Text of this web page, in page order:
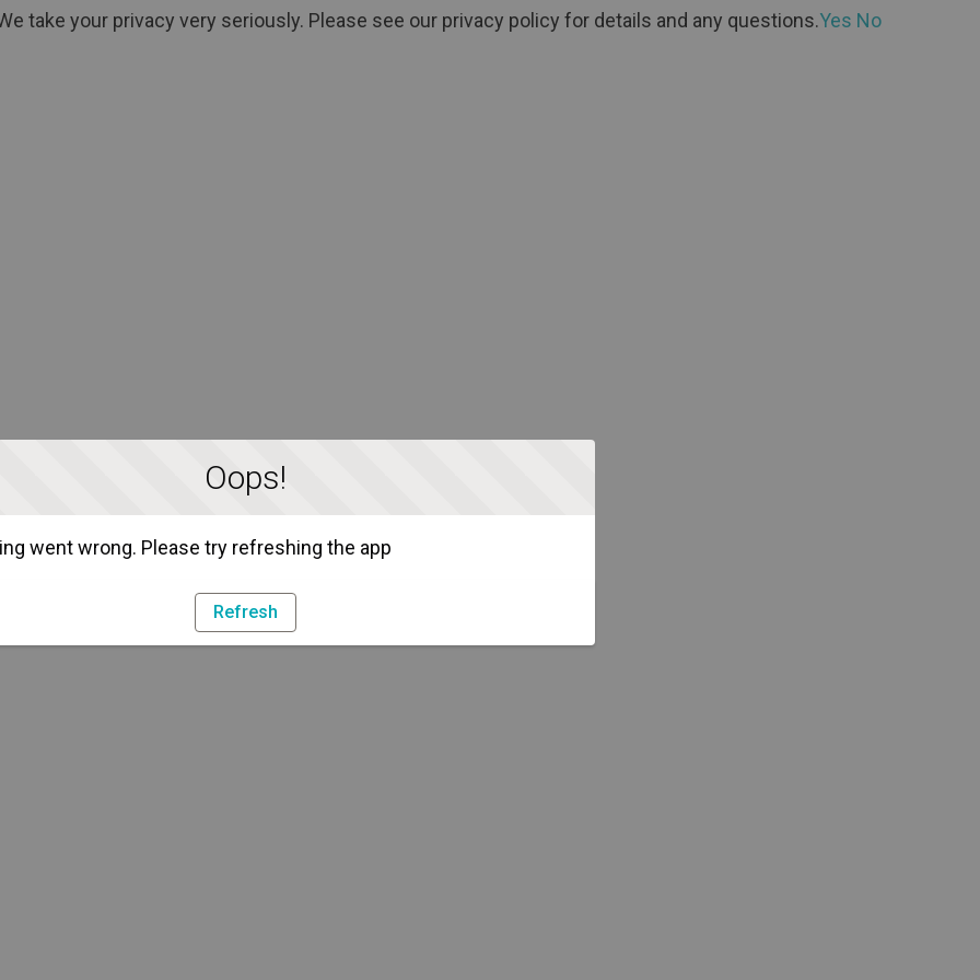
Oops!
went wrong. Please try refreshing the app
Refresh
take your privacy very seriously. Please see our privacy policy for details and any questions.Yes No